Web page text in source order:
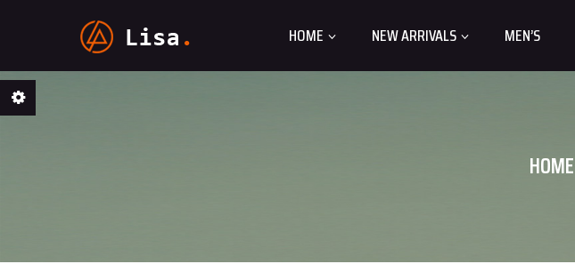
HOME NEW ARRIVALS MEN’S
HOME